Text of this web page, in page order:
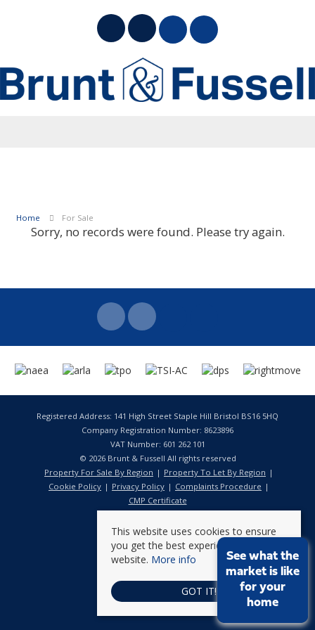
Home For Sale
Sorry, no records were found. Please try again.
Registered Address: 141 High Street Staple Hill Bristol BS16 5HQ
Company Registration Number: 8623896
VAT Number: 601 262 101
© 2026 Brunt & Fussell All rights reserved
Property For Sale By Region
Property To Let By Region
Cookie Policy
Privacy Policy
Complaints Procedure
CMP Certificate
This website uses cookies to ensure
you get the best experience on our
website. More info
GOT IT!
See what the
market is like
for your
home